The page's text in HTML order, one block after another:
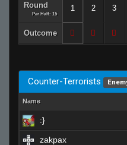
Round
Per Half: 15
1 2 3
Outcome
Counter-Terrorists
Name
:}
zakpax